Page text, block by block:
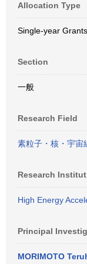
Allocation Type
Single-year Grants
Section
一般
Research Field
素粒子・核・宇宙
Research
High Energy
Principal
MORIMOTO